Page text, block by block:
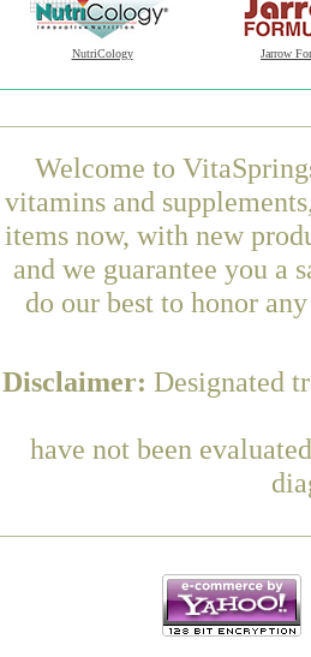
NutriCology Jarrow
Welcome to
vitamins and
items now, with new
and we guarantee you a
do our best to honor
Disclaimer: Designated
have not been